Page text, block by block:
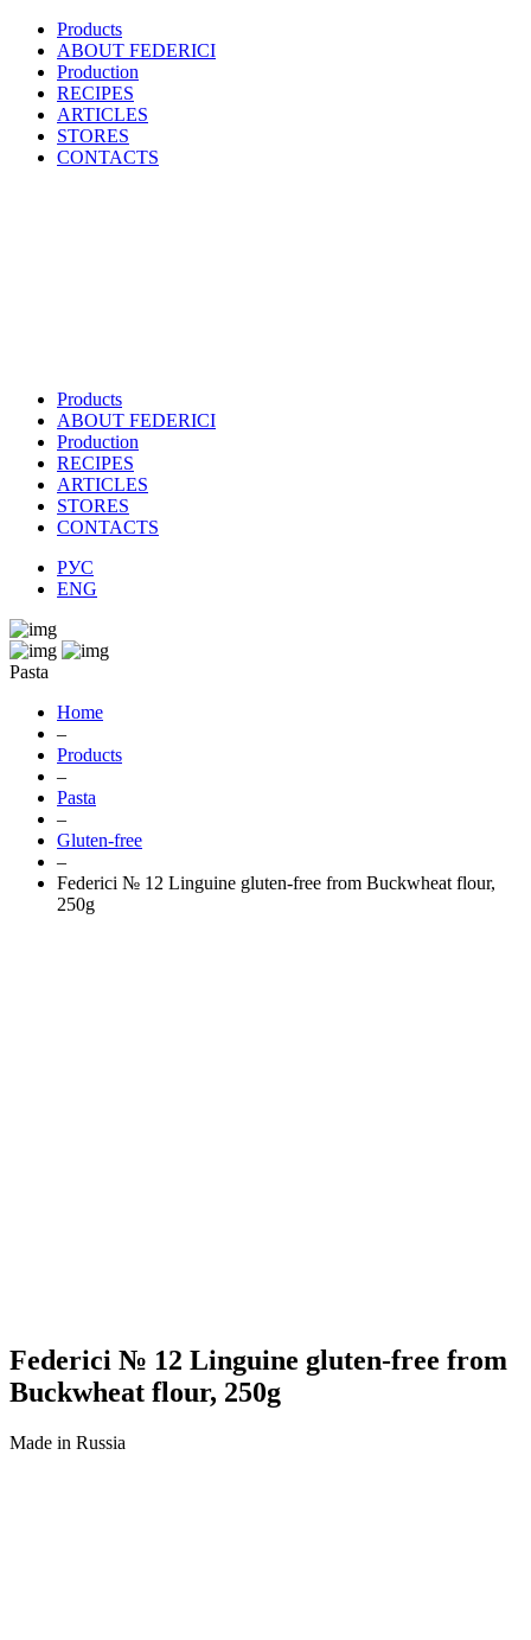
Products
ABOUT FEDERICI
Production
RECIPES
ARTICLES
STORES
CONTACTS
Products
ABOUT FEDERICI
Production
RECIPES
ARTICLES
STORES
CONTACTS
РУС
ENG
Pasta
Home
–
Products
–
Pasta
–
Gluten-free
–
Federici № 12 Linguine gluten-free from Buckwheat flour,
250g
Federici № 12 Linguine gluten-free from
Buckwheat flour, 250g
Made in Russia